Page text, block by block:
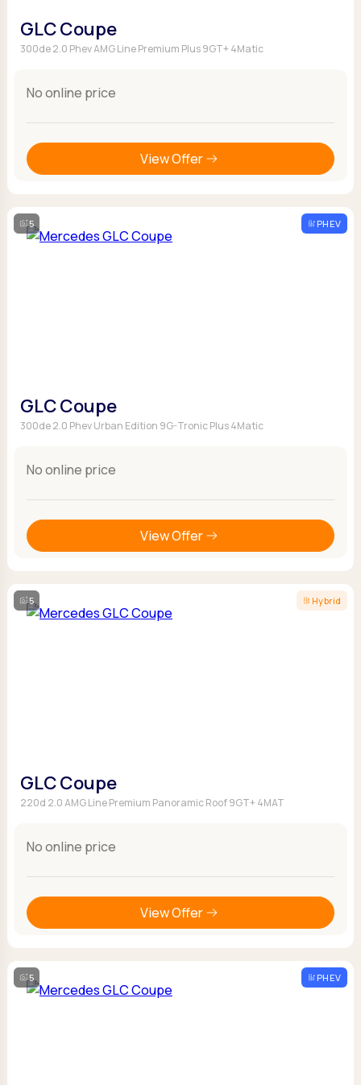
GLC Coupe
300de 2.0 Phev AMG Line Premium Plus 9GT+ 4Matic
No online price
View Offer
5 PHEV
GLC Coupe
300de 2.0 Phev Urban Edition 9G-Tronic Plus 4Matic
No online price
View Offer
5 Hybrid
GLC Coupe
220d 2.0 AMG Line Premium Panoramic Roof 9GT+ 4MAT
No online price
View Offer
5 PHEV